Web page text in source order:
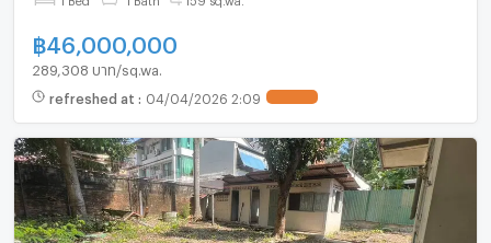
฿ 46,000,000
289,308 บาท/sq.wa.
refreshed at : 04/04/2026 2:09